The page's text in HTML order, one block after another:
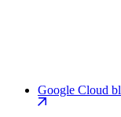
Google Cloud